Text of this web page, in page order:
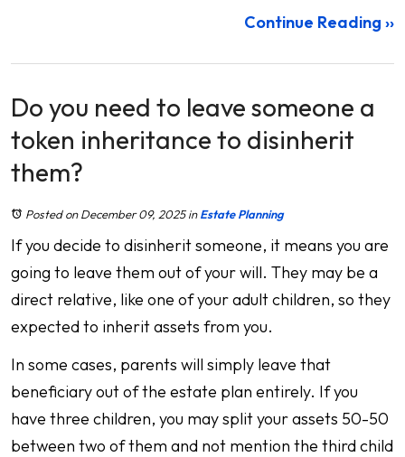
Continue Reading ››
Do you need to leave someone a
token inheritance to disinherit
them?
Posted on December 09, 2025inEstate Planning
If you decide to disinherit someone, it means you are
going to leave them out of your will. They may be a
direct relative, like one of your adult children, so they
expected to inherit assets from you.
In some cases, parents will simply leave that
beneficiary out of the estate plan entirely. If you
have three children, you may split your assets 50-50
between two of them and not mention the third child